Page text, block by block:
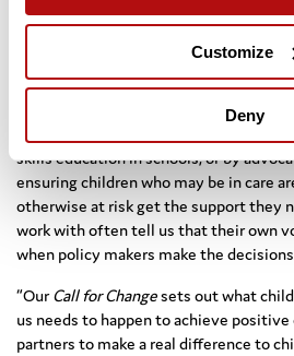
Customize
Deny
Introduction of an outcomes
care with local authority data
Dr Homden continued: “Every day we
skills education in schools, or by
ensuring children who may be in care
otherwise at risk get the support they
work with often tell us that their own
when policy makers make the
“OurCall for Changesets out what
us needs to happen to achieve
partners to make a real difference to